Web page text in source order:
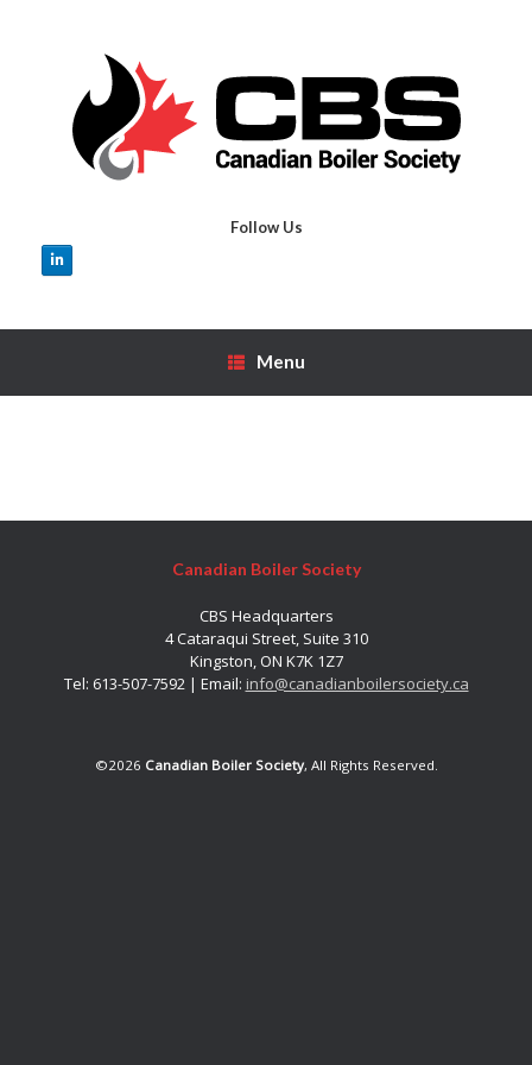
Follow Us
Menu
Canadian Boiler Society
CBS Headquarters
4 Cataraqui Street, Suite 310
Kingston, ON K7K 1Z7
Tel: 613-507-7592 | Email: info@canadianboilersociety.ca
©2026 Canadian Boiler Society, All Rights Reserved.